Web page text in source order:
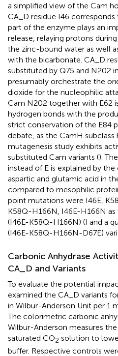
a simplified view of the Cam
CA_D residue I46 corresponds
part of the enzyme plays an
release, relaying protons
the zinc-bound water as well
with the bicarbonate. CA_D
substituted by Q75 and N202
presumably orchestrate the
dioxide for the nucleophilic
Cam N202 together with E62
hydrogen bonds with the
strict conservation of the E84
debate, as the CamH subclass
mutagenesis study exhibits
substituted Cam variants ().
instead of E is explained by
aspartic and glutamic acid in
compared to mesophilic
point mutations were I46E,
K58Q-H166N, I46E-H166N as
(I46E-K58Q-H166N) () and a
(I46E-K58Q-H166N-D67E)
Carbonic Anhydrase
CA_D and Variants
To evaluate the potential
examined the CA_D variants
in Wilbur-Anderson Unit per 1
The colorimetric carbonic
Wilbur-Anderson measures
saturated CO2 solution to
buffer. Respective controls